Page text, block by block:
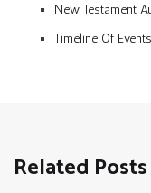
New Testament
Timeline Of
Related Posts